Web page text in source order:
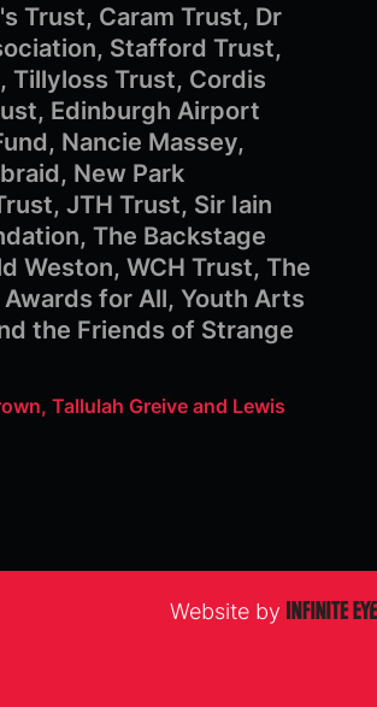
Trust, Caram Trust, Dr
Stafford Trust,
Tillyloss Trust, Cordis
Edinburgh Airport
Nancie Massey,
New Park
JTH Trust, Sir Iain
The Backstage
Weston, WCH Trust, The
for All, Youth Arts
the Friends of Strange
Tallulah Greive and Lewis
Website by